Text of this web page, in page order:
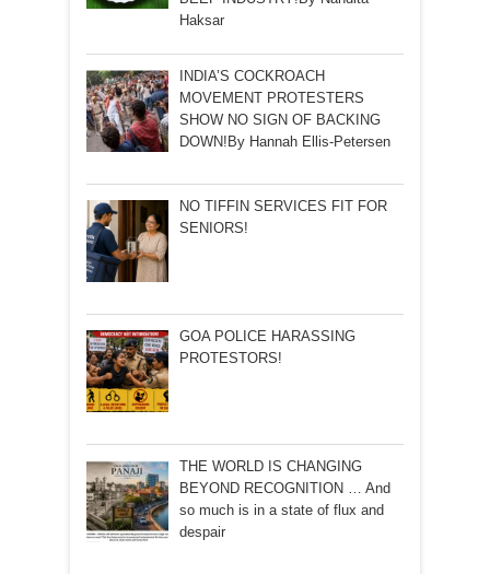
Haksar
INDIA’S COCKROACH
MOVEMENT PROTESTERS
SHOW NO SIGN OF BACKING
DOWN!By Hannah Ellis-Petersen
NO TIFFIN SERVICES FIT FOR
SENIORS!
GOA POLICE HARASSING
PROTESTORS!
THE WORLD IS CHANGING
BEYOND RECOGNITION … And
so much is in a state of flux and
despair